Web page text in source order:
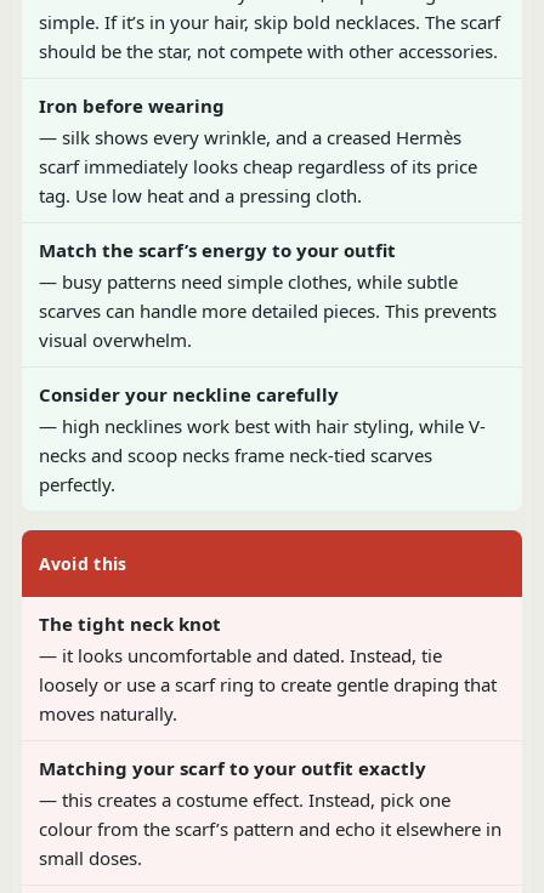
simple. If it’s in your hair, skip bold necklaces. The scarf
should be the star, not compete with other accessories.
Iron before wearing
— silk shows every wrinkle, and a creased Hermès
scarf immediately looks cheap regardless of its price
tag. Use low heat and a pressing cloth.
Match the scarf’s energy to your outfit
— busy patterns need simple clothes, while subtle
scarves can handle more detailed pieces. This prevents
visual overwhelm.
Consider your neckline carefully
— high necklines work best with hair styling, while V-
necks and scoop necks frame neck-tied scarves
perfectly.
Avoid this
The tight neck knot
— it looks uncomfortable and dated. Instead, tie
loosely or use a scarf ring to create gentle draping that
moves naturally.
Matching your scarf to your outfit exactly
— this creates a costume effect. Instead, pick one
colour from the scarf’s pattern and echo it elsewhere in
small doses.